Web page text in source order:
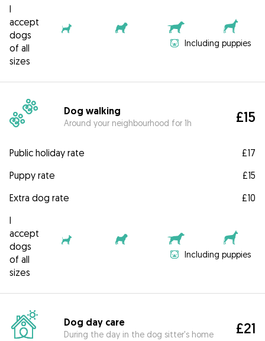
I
accept
dogs
of all
sizes
Including puppies
Dog walking
Around your neighbourhood for 1h £15
Public holiday rate
£17
Puppy rate
£15
Extra dog rate
£10
I
accept
dogs
of all
sizes
Including puppies
Dog day care
During the day in the dog sitter's home £21